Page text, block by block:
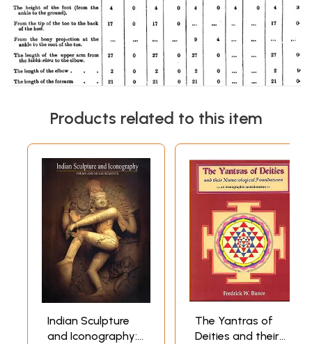
Products related to this item
Indian Sculpture
and Iconography:
The Yantras of
Deities and their